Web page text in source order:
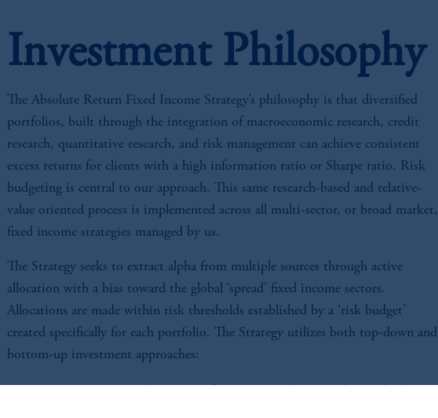
Investment Philosophy
The Absolute Return Fixed Income Strategy’s philosophy is that diversified
portfolios, built through the integration of macroeconomic research, credit
research, quantitative research, and risk management can achieve consistent
excess returns for clients with a high information ratio or Sharpe ratio. Risk
budgeting is central to our approach. This same research-based and relative-
value oriented process is implemented across all multi-sector, or broad market,
fixed income strategies managed by us.
The Strategy seeks to extract alpha from multiple sources through active
allocation with a bias toward the global ‘spread’ fixed income sectors.
Allocations are made within risk thresholds established by a ‘risk budget’
created specifically for each portfolio. The Strategy utilizes both top-down and
bottom-up investment approaches: